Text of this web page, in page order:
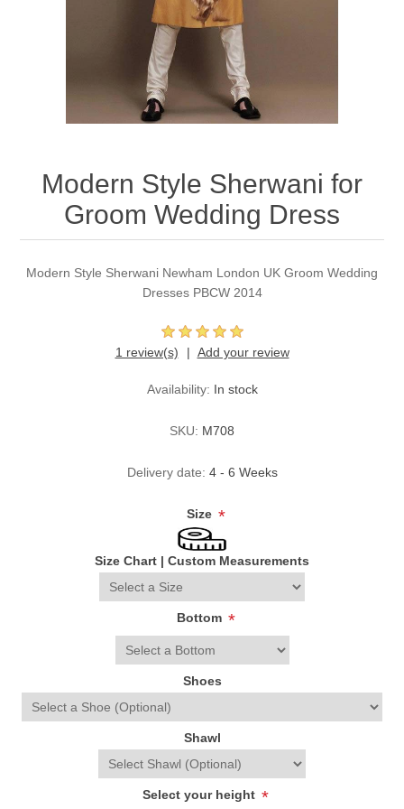
Kundan Jewellery Sets
Charming Jewellery Sets
Waistcoat for Mens
Modern Style Sherwani for
Groom Wedding Dress
Modern Style Sherwani Newham London UK Groom Wedding
Dresses PBCW 2014
1 review(s) Add your review
Availability: In stock
SKU: M708
Delivery date: 4 - 6 Weeks
Size *
Size Chart | Custom Measurements
Bottom *
Shoes
Shawl
Select your height *